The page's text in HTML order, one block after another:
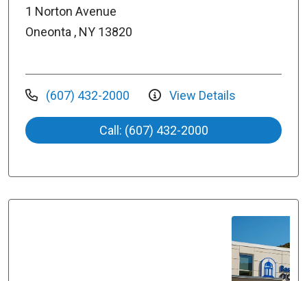
1 Norton Avenue
Oneonta , NY 13820
(607) 432-2000 View Details
Call: (607) 432-2000